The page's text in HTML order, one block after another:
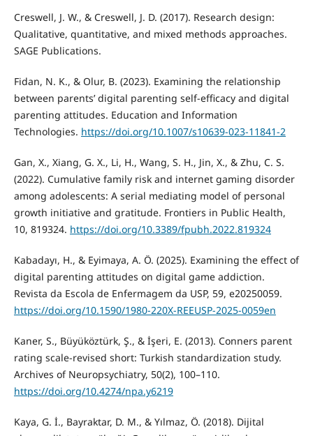
Creswell, J. W., & Creswell, J. D. (2017). Research design:
Qualitative, quantitative, and mixed methods approaches.
SAGE Publications.
Fidan, N. K., & Olur, B. (2023). Examining the relationship
between parents’ digital parenting self-efficacy and digital
parenting attitudes. Education and Information
Technologies. https://doi.org/10.1007/s10639-023-11841-2
Gan, X., Xiang, G. X., Li, H., Wang, S. H., Jin, X., & Zhu, C. S.
(2022). Cumulative family risk and internet gaming disorder
among adolescents: A serial mediating model of personal
growth initiative and gratitude. Frontiers in Public Health,
10, 819324. https://doi.org/10.3389/fpubh.2022.819324
Kabadayı, H., & Eyimaya, A. Ö. (2025). Examining the effect of
digital parenting attitudes on digital game addiction.
Revista da Escola de Enfermagem da USP, 59, e20250059.
https://doi.org/10.1590/1980-220X-REEUSP-2025-0059en
Kaner, S., Büyüköztürk, Ş., & İşeri, E. (2013). Conners parent
rating scale-revised short: Turkish standardization study.
Archives of Neuropsychiatry, 50(2), 100–110.
https://doi.org/10.4274/npa.y6219
Kaya, G. İ., Bayraktar, D. M., & Yılmaz, Ö. (2018). Dijital